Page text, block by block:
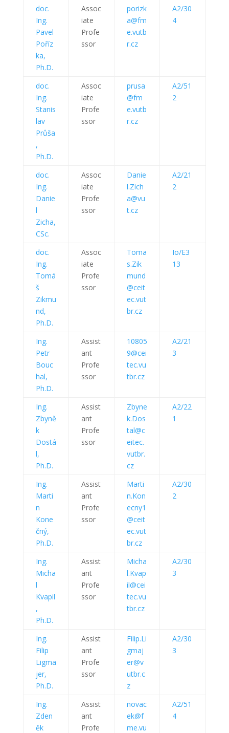
doc.
Ing.
Pavel
Poříz
ka,
Ph.D.
Assoc
iate
Profe
ssor
porizk
a@fm
e.vutb
r.cz
A2/30
4
doc.
Ing.
Stanis
lav
Průša
,
Ph.D.
Assoc
iate
Profe
ssor
prusa
@fm
e.vutb
r.cz
A2/51
2
doc.
Ing.
Danie
l
Zicha,
CSc.
Assoc
iate
Profe
ssor
Danie
l.Zich
a@vu
t.cz
A2/21
2
doc.
Ing.
Tomá
š
Zikmu
nd,
Ph.D.
Assoc
iate
Profe
ssor
Toma
s.Zik
mund
@ceit
ec.vut
br.cz
Io/E3
13
Ing.
Petr
Bouc
hal,
Ph.D.
Assist
ant
Profe
ssor
10805
9@cei
tec.vu
tbr.cz
A2/21
3
Ing.
Zbyně
k
Dostá
l,
Ph.D.
Assist
ant
Profe
ssor
Zbyne
k.Dos
tal@c
eitec.
vutbr.
cz
A2/22
1
Ing.
Marti
n
Kone
čný,
Ph.D.
Assist
ant
Profe
ssor
Marti
n.Kon
ecny1
@ceit
ec.vut
br.cz
A2/30
2
Ing.
Micha
l
Kvapil
,
Ph.D.
Assist
ant
Profe
ssor
Micha
l.Kvap
il@cei
tec.vu
tbr.cz
A2/30
3
Ing.
Filip
Ligma
jer,
Ph.D.
Assist
ant
Profe
ssor
Filip.Li
gmaj
er@v
utbr.c
z
A2/30
3
Ing.
Zden
ěk
Assist
ant
Profe
novac
ek@f
me.vu
A2/51
4